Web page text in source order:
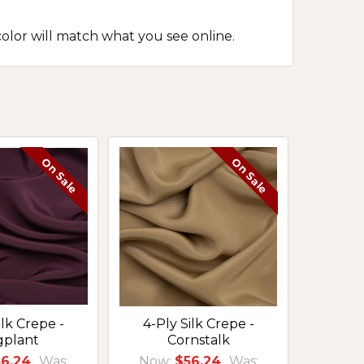
will match what you see online.
On Sale
Crepe -
Was:
On Sale
4-Ply Silk Crepe -
Cornstalk
Now: $56.24 Was: